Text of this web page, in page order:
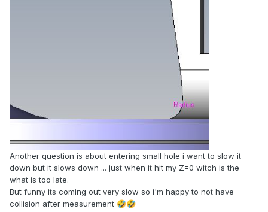
Another question is about entering small hole i want to slow it
down but it slows down ... just when it hit my Z=0 witch is the
what is too late.
But funny its coming out very slow so i'm happy to not have
collision after measurement 🤣🤣